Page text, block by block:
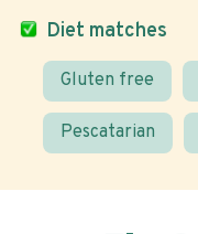
Diet matches
Gluten free
Pescatarian